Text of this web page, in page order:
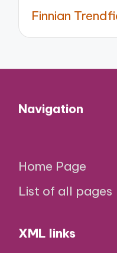
Finnian
Navigation
Home Page
List of all pages
XML links